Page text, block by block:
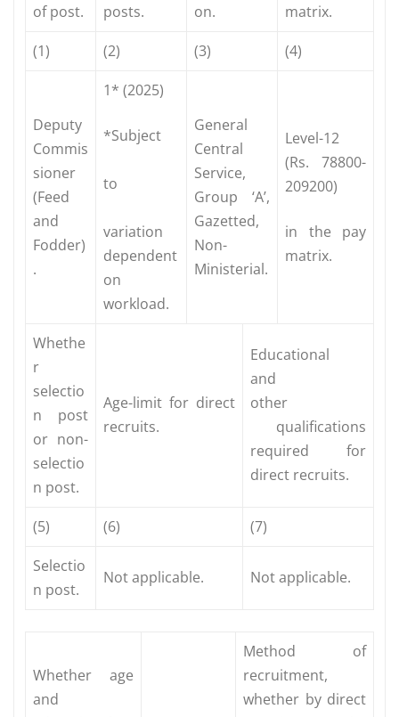
of post.
posts.
on.
matrix.
(1)
(2) (3) (4)
Deputy
Commis
sioner
(Feed
and
Fodder)
.
1* (2025)
*Subject
to
variation
dependent
on
workload.
General
Central
Service,
Group ‘A’,
Gazetted,
Non-
Ministerial.
Level-12
(Rs. 78800-
209200)
in the pay
matrix.
Whethe
r
selectio
n post
or non-
selectio
n post.
Age-limit for direct
recruits.
Educational
and
other
qualifications
required for
direct recruits.
(5) (6)
(7)
Selectio
n post.
Not applicable. Not applicable.
Whether age
and
Method of
recruitment,
whether by direct